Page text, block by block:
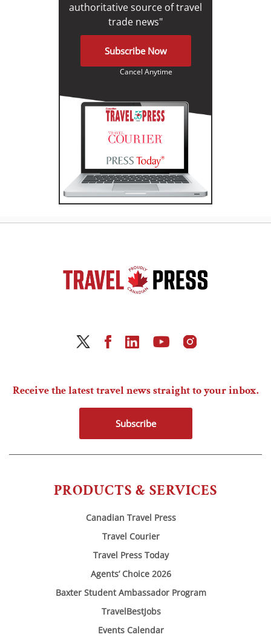
authoritative source of travel
trade news"
Subscribe Now
Cancel Anytime
PRODUCTS & SERVICES
Canadian Travel Press
Travel Courier
Travel Press Today
Agents’ Choice 2026
Baxter Student Ambassador Program
TravelBestJobs
Events Calendar
Receive the latest travel news straight to your inbox.
Subscribe